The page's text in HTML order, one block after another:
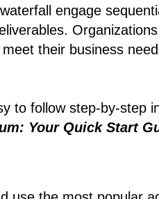
engage
their business
to follow step-by-step
Your Quick Start